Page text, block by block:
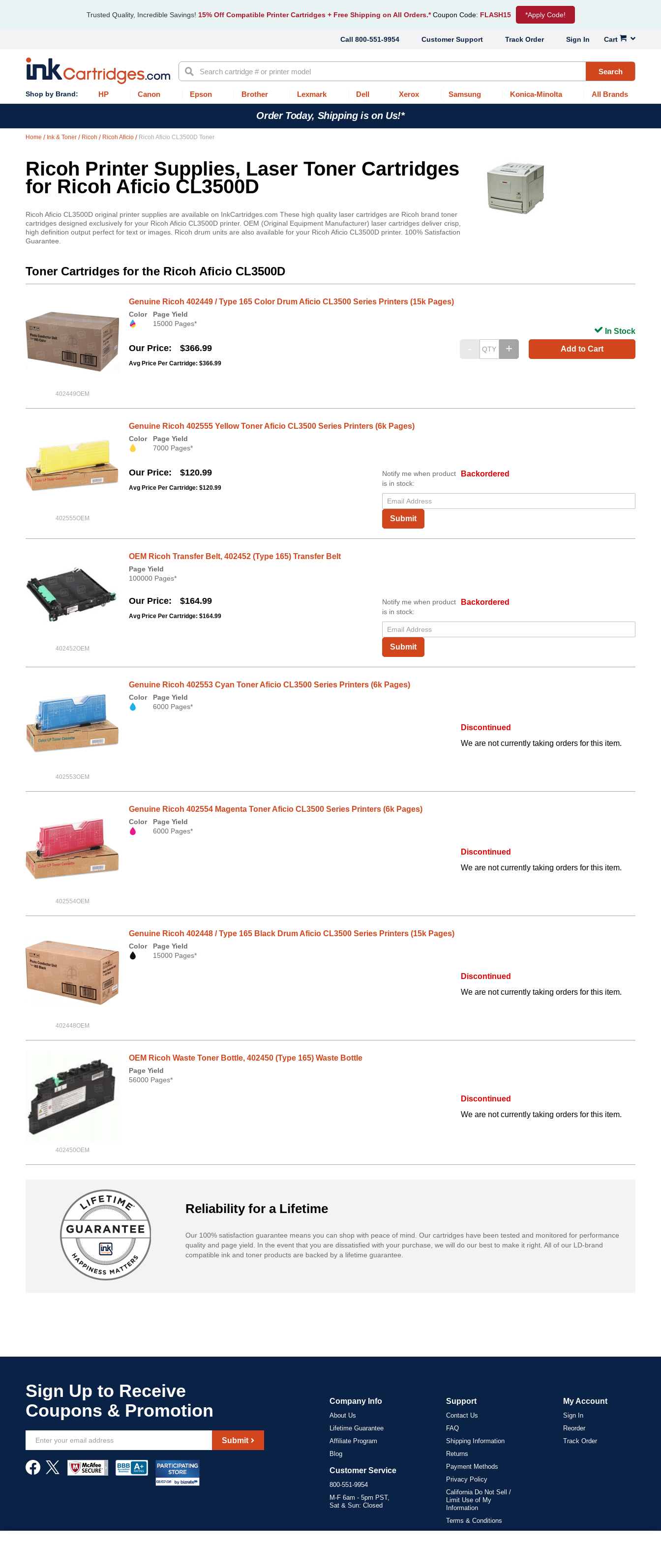
Trusted Quality, Incredible Savings! 15% Off Compatible Printer Cartridges + Free Shipping on All Orders.* Coupon Code: FLASH15 *Apply Code!
Cart
Sign In
Track Order
Customer Support
800-551-9954
Search Search
HP Canon Epson Brother Lexmark Dell Xerox Samsung Konica-Minolta All Brands
Order Today, Shipping is on Us!*
Home Ink & Toner Ricoh Ricoh Aficio Ricoh Aficio CL3500D Toner
Ricoh Printer Supplies, Laser Toner Cartridges
for Ricoh Aficio CL3500D
Ricoh Aficio CL3500D original printer supplies are available on InkCartridges.com These high quality laser cartridges are Ricoh brand toner
cartridges designed exclusively for your Ricoh Aficio CL3500D printer. OEM (Original Equipment Manufacturer) laser cartridges deliver crisp,
high definition output perfect for text or images. Ricoh drum units are also available for your Ricoh Aficio CL3500D printer. 100% Satisfaction
Guarantee.
Toner Cartridges for the Ricoh Aficio CL3500D
402449OEM
Genuine Ricoh 402449 / Type 165 Color Drum Aficio CL3500 Series Printers (15k Pages)
Color
Page Yield
15000 Pages*
Our Price $366.99
Avg Price Per Cartridge: $366.99
Add to Cart
In Stock
402555OEM
Genuine Ricoh 402555 Yellow Toner Aficio CL3500 Series Printers (6k Pages)
Color
Page Yield
7000 Pages*
Our Price $120.99
Avg Price Per Cartridge: $120.99
Backordered
Notify me when product
is in stock:
Submit
402452OEM
OEM Ricoh Transfer Belt, 402452 (Type 165) Transfer Belt
Page Yield
100000 Pages*
Our Price $164.99
Avg Price Per Cartridge: $164.99
Backordered
Notify me when product
is in stock:
Submit
402553OEM
Genuine Ricoh 402553 Cyan Toner Aficio CL3500 Series Printers (6k Pages)
Color
Page Yield
6000 Pages*
Discontinued
We are not currently taking orders for this item.
402554OEM
Genuine Ricoh 402554 Magenta Toner Aficio CL3500 Series Printers (6k Pages)
Color
Page Yield
6000 Pages*
Discontinued
We are not currently taking orders for this item.
402448OEM
Genuine Ricoh 402448 / Type 165 Black Drum Aficio CL3500 Series Printers (15k Pages)
Color
Page Yield
15000 Pages*
Discontinued
We are not currently taking orders for this item.
402450OEM
OEM Ricoh Waste Toner Bottle, 402450 (Type 165) Waste Bottle
Page Yield
56000 Pages*
Discontinued
We are not currently taking orders for this item.
Reliability for a Lifetime
Our 100% satisfaction guarantee means you can shop with peace of mind. Our cartridges have been tested and monitored for performance
quality and page yield. In the event that you are dissatisfied with your purchase, we will do our best to make it right. All of our LD-brand
compatible ink and toner products are backed by a lifetime guarantee.
Our
Newsletter:
Submit
Company Info
About Us
Lifetime Guarantee
Affiliate Program
Blog
Customer Service
800-551-9954
M-F 6am - 5pm PST,
Sat & Sun: Closed
Support
Contact Us
FAQ
Shipping Information
Returns
Payment Methods
Privacy Policy
California Do Not Sell /
Limit Use of My
Information
Terms & Conditions
My Account
Sign In
Reorder
Track Order